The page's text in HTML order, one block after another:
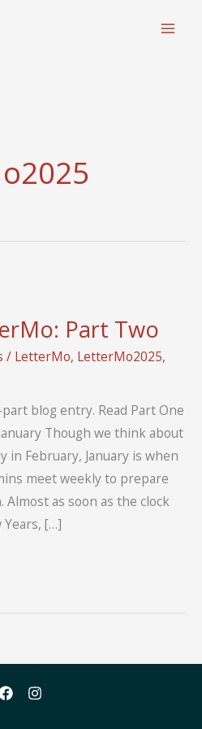
Part Two
/ LetterMo, LetterMo2025,
blog entry. Read Part One
Though we think about
February, January is when
meet weekly to prepare
as soon as the clock
[…]